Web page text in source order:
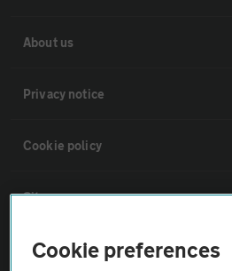
About us
Privacy notice
Cookie policy
Sitemap
Vehicle Inspections
Cookie preferences